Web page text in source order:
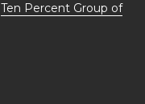
Ten Percent Group of